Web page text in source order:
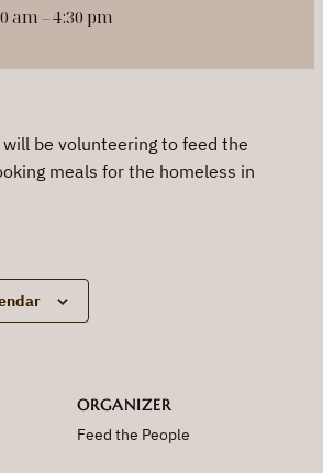
am –4:30 pm
be volunteering to feed the
meals for the homeless in
ORGANIZER
Feed the People